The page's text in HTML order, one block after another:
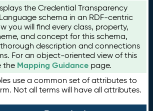
the Credential Transparency
schema in an RDF-centric
you will find every class, property,
and concept for this schema,
description and connections
For an object-oriented view of this
the Mapping Guidance page.
use a common set of attributes to
Not all terms will have all attributes.